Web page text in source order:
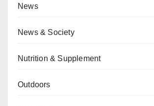
News
News & Society
Nutrition & Supplement
Outdoors